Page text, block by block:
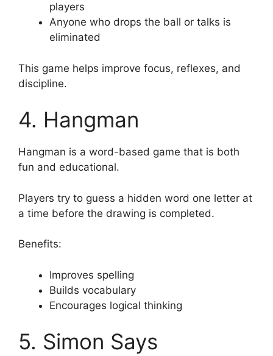
players
Anyone who drops the ball or talks is
eliminated
This game helps improve focus, reflexes, and
discipline.
4. Hangman
Hangman is a word-based game that is both
fun and educational.
Players try to guess a hidden word one letter at
a time before the drawing is completed.
Benefits:
Improves spelling
Builds vocabulary
Encourages logical thinking
5. Simon Says